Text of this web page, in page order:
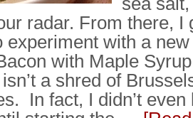
radar. From there, I
experiment with a
with Maple
a shred of
In fact, I didn’t